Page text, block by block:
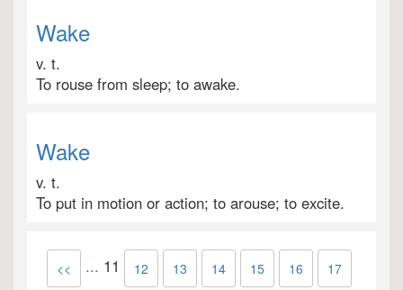
Wake
v. t.
To rouse from sleep; to awake.
Wake
v. t.
To put in motion or action; to arouse; to excite.
<< ... 11 12 13 14 15 16 17